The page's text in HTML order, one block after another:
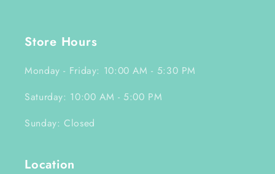
Store Hours
Monday - Friday: 10:00 AM - 5:30 PM
Saturday: 10:00 AM - 5:00 PM
Sunday: Closed
Location